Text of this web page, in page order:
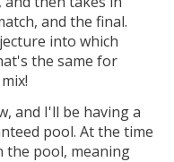
and the final.
into which
the same for
and I'll be having a
pool. At the time
the pool, meaning